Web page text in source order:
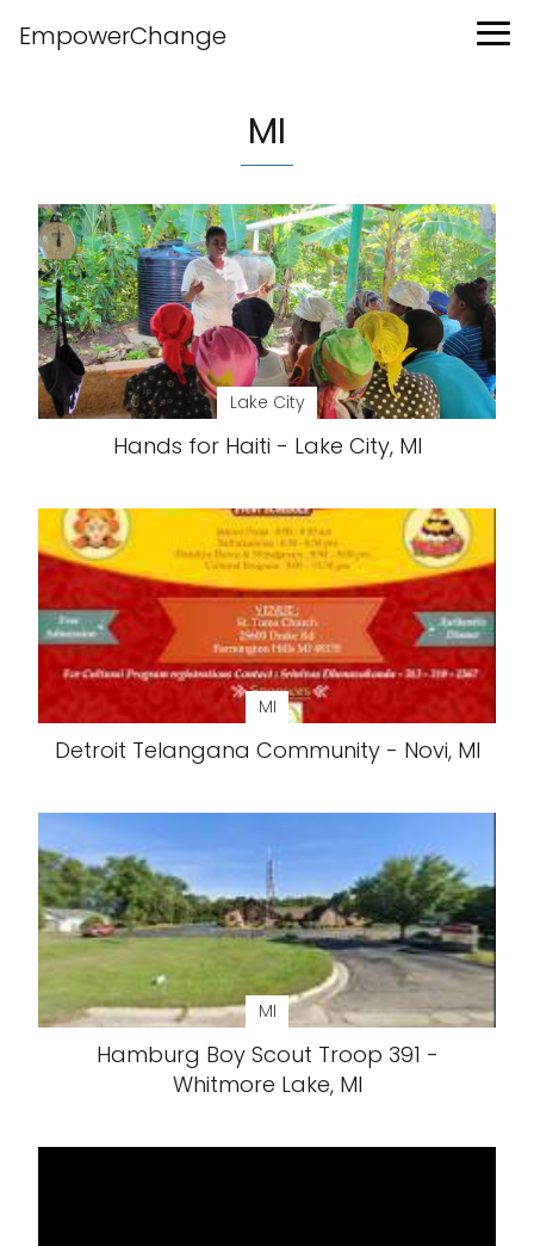
EmpowerChange
MI
Lake City
Hands for Haiti - Lake City, MI
MI
Detroit Telangana Community - Novi, MI
MI
Hamburg Boy Scout Troop 391 -
Whitmore Lake, MI